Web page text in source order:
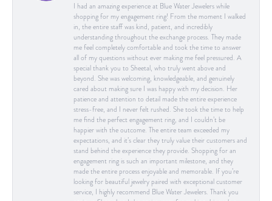
I had an amazing experience at Blue Water Jewelers while
shopping for my engagement ring! From the moment I walked
in, the entire staff was kind, patient, and incredibly
understanding throughout the exchange process. They made
me feel completely comfortable and took the time to answer
all of my questions without ever making me feel pressured. A
special thank you to Sheetal, who truly went above and
beyond. She was welcoming, knowledgeable, and genuinely
cared about making sure I was happy with my decision. Her
patience and attention to detail made the entire experience
stress-free, and I never felt rushed. She took the time to help
me find the perfect engagement ring, and I couldn’t be
happier with the outcome. The entire team exceeded my
expectations, and it’s clear they truly value their customers and
stand behind the experience they provide. Shopping for an
engagement ring is such an important milestone, and they
made the entire process enjoyable and memorable. If you’re
looking for beautiful jewelry paired with exceptional customer
service, I highly recommend Blue Water Jewelers. Thank you